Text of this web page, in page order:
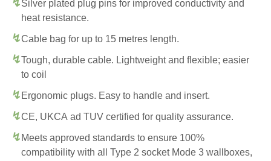
Silver plated plug pins for improved conductivity and
heat resistance.
Cable bag for up to 15 metres length.
Tough, durable cable. Lightweight and flexible; easier
to coil
Ergonomic plugs. Easy to handle and insert.
CE, UKCA ad TUV certified for quality assurance.
Meets approved standards to ensure 100%
compatibility with all Type 2 socket Mode 3 wallboxes,